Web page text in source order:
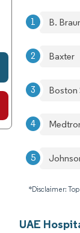
B.
Baxter
*Disclaimer:
UAE